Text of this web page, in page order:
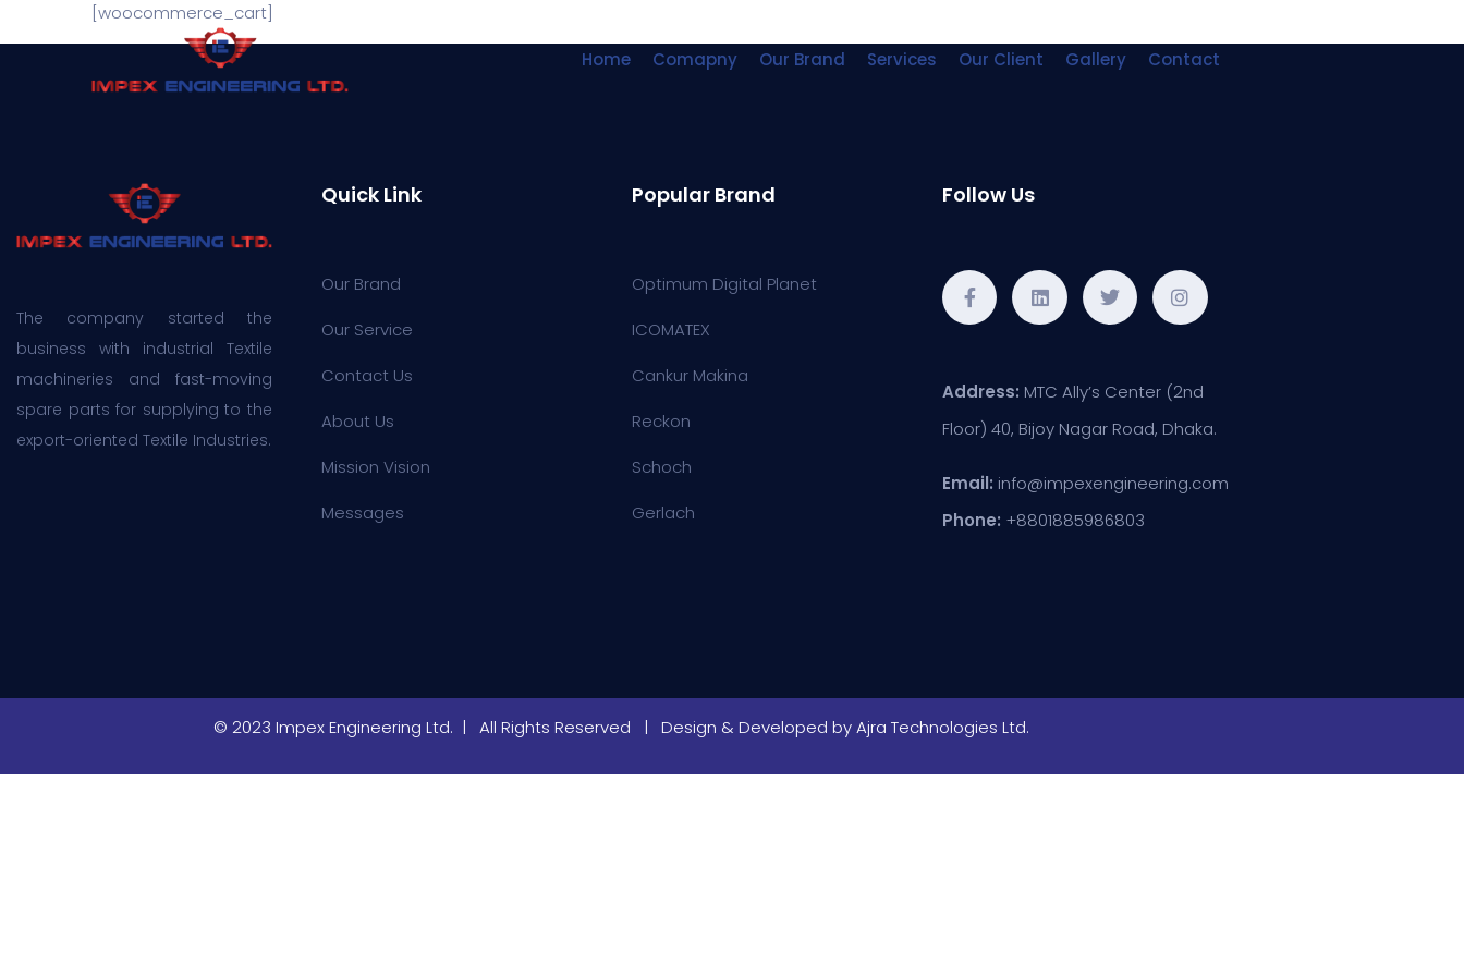
Home Comapny Our Brand Services Our Client Gallery Contact
[woocommerce_cart]
The company started the
business with industrial Textile
machineries and fast-moving
spare parts for supplying to the
export-oriented Textile Industries.
Quick Link
Our Brand
Our Service
Contact Us
About Us
Mission Vision
Messages
Popular Brand
Optimum Digital Planet
ICOMATEX
Cankur Makina
Reckon
Schoch
Gerlach
Follow Us
Address: MTC Ally’s Center (2nd
Floor) 40, Bijoy Nagar Road, Dhaka.
Email: info@impexengineering.com
Phone: +8801885986803
© 2023 Impex Engineering Ltd. | All Rights Reserved | Design & Developed byAjra Technologies Ltd.